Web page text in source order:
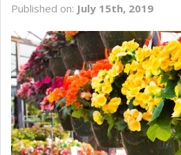
Published on: July 15th, 2019